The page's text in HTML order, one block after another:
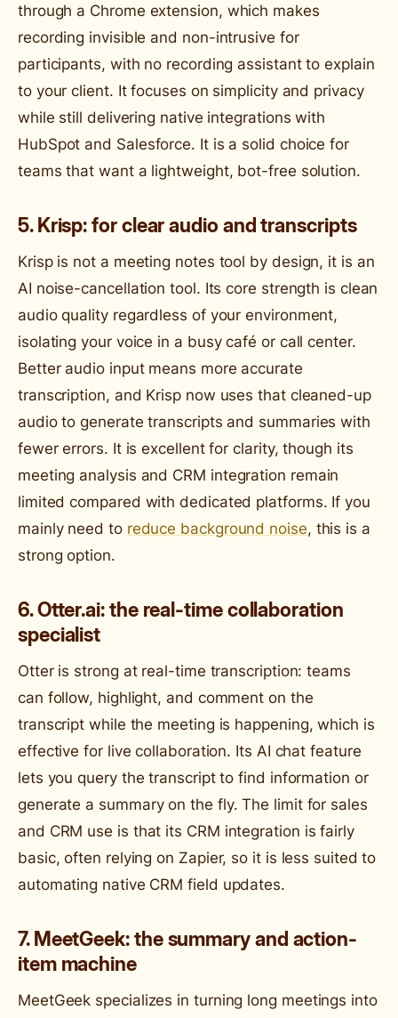
through a Chrome extension, which makes
recording invisible and non-intrusive for
participants, with no recording assistant to explain
to your client. It focuses on simplicity and privacy
while still delivering native integrations with
HubSpot and Salesforce. It is a solid choice for
teams that want a lightweight, bot-free solution.
5. Krisp: for clear audio and transcripts
Krisp is not a meeting notes tool by design, it is an
AI noise-cancellation tool. Its core strength is clean
audio quality regardless of your environment,
isolating your voice in a busy café or call center.
Better audio input means more accurate
transcription, and Krisp now uses that cleaned-up
audio to generate transcripts and summaries with
fewer errors. It is excellent for clarity, though its
meeting analysis and CRM integration remain
limited compared with dedicated platforms. If you
mainly need to reduce background noise, this is a
strong option.
6. Otter.ai: the real-time collaboration
specialist
Otter is strong at real-time transcription: teams
can follow, highlight, and comment on the
transcript while the meeting is happening, which is
effective for live collaboration. Its AI chat feature
lets you query the transcript to find information or
generate a summary on the fly. The limit for sales
and CRM use is that its CRM integration is fairly
basic, often relying on Zapier, so it is less suited to
automating native CRM field updates.
7. MeetGeek: the summary and action-
item machine
MeetGeek specializes in turning long meetings into